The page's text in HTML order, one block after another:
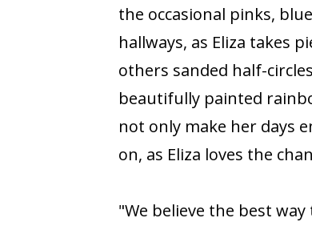
the occasional pinks,
hallways, as Eliza takes
others sanded half-
beautifully painted
not only make her days
on, as Eliza loves the
"We believe the best